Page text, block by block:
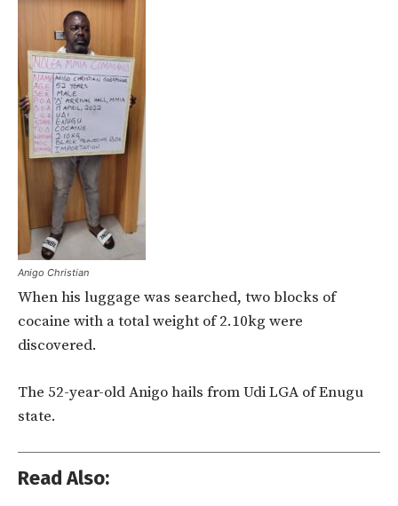
Anigo Christian
When his luggage was searched, two blocks of
cocaine with a total weight of 2.10kg were
discovered.
The 52-year-old Anigo hails from Udi LGA of Enugu
state.
Read Also: